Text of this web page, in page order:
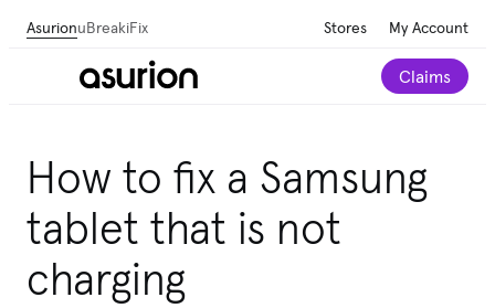
AsurionuBreakiFix Stores My Account
Claims
published price by $5.
Schedule a repair
How to fix a Samsung
tablet that is not
charging